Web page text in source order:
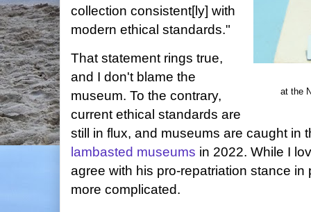
at the
collection consistent[ly] with
modern ethical standards."
That statement rings true,
and I don't blame the
museum. To the contrary,
current ethical standards are
still in flux, and museums are caught in
lambasted museums in 2022. While I
agree with his pro-repatriation stance in
more complicated.